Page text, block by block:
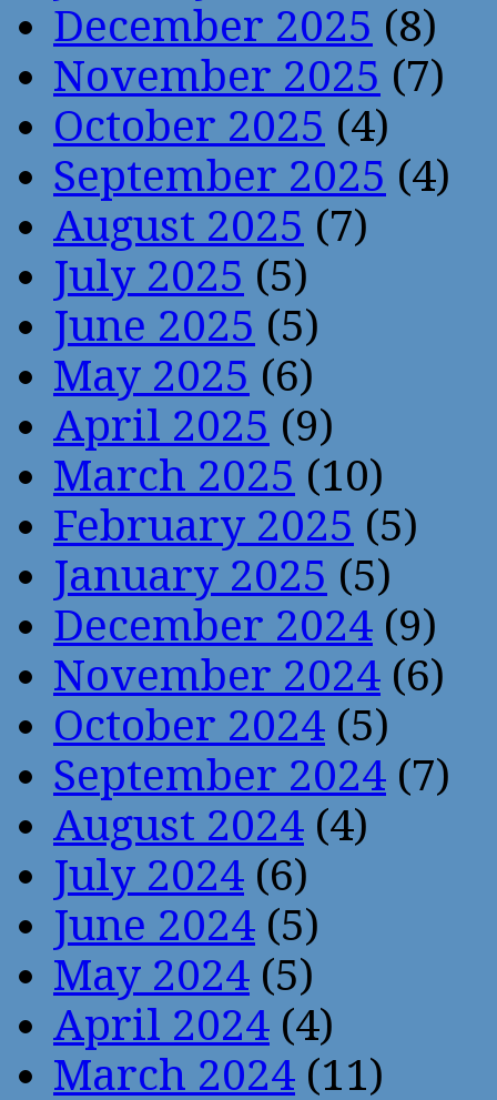
December 2025 (8)
November 2025 (7)
October 2025 (4)
September 2025 (4)
August 2025 (7)
July 2025 (5)
June 2025 (5)
May 2025 (6)
April 2025 (9)
March 2025 (10)
February 2025 (5)
January 2025 (5)
December 2024 (9)
November 2024 (6)
October 2024 (5)
September 2024 (7)
August 2024 (4)
July 2024 (6)
June 2024 (5)
May 2024 (5)
April 2024 (4)
March 2024 (11)